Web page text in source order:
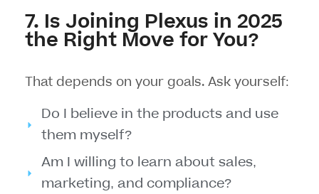
7. Is Joining Plexus in 2025
the Right Move for You?
That depends on your goals. Ask yourself:
Do I believe in the products and use
them myself?
Am I willing to learn about sales,
marketing, and compliance?